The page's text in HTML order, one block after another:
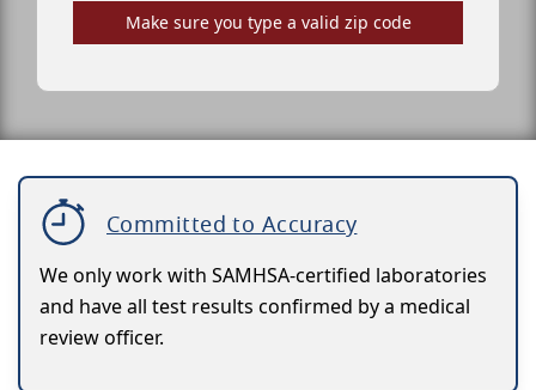
Make sure you type a valid zip code
Committed to Accuracy
We only work with SAMHSA-certified laboratories
and have all test results confirmed by a medical
review officer.